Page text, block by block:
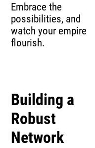
Embrace the
possibilities, and
watch your empire
flourish.
Building a
Robust
Network